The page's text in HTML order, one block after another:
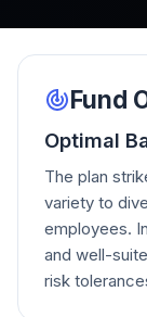
Fund
Optimal
The plan
variety to
employees.
and well-
risk